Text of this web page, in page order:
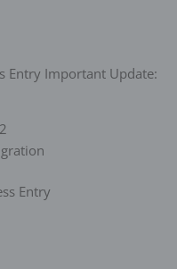
Entry Important Update: